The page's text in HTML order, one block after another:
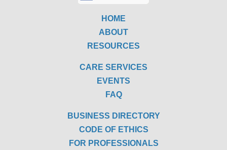
HOME
ABOUT
RESOURCES
CARE SERVICES
EVENTS
FAQ
BUSINESS DIRECTORY
CODE OF ETHICS
FOR PROFESSIONALS